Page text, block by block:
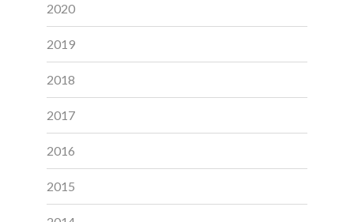
2020
2019
2018
2017
2016
2015